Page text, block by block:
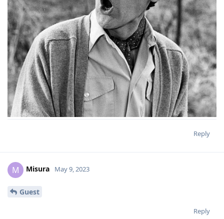
Reply
M Misura May 9, 2023
Guest
Reply